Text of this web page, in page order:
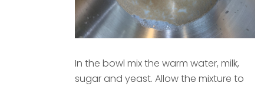
In the bowl mix the warm water, milk,
sugar and yeast. Allow the mixture to